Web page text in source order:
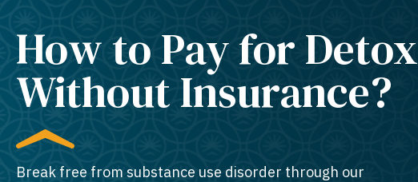
How to Pay for Detox
Without Insurance?
Break free from substance use disorder through our